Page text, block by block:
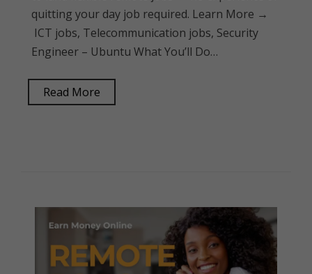
quitting your day job required. Learn More →
ICT jobs, Telecommunication jobs, Security
Engineer – Ubuntu What You’ll Do…
Read More